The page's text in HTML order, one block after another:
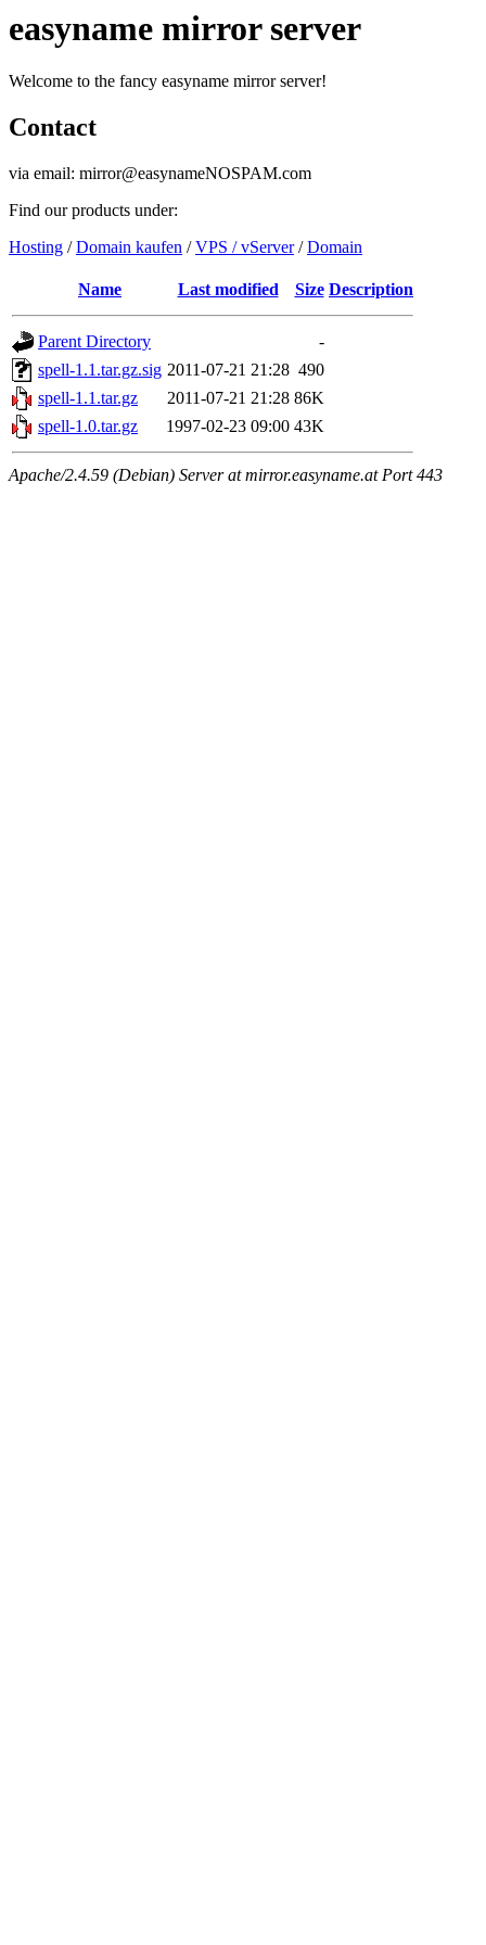
easyname mirror server
Welcome to the fancy easyname mirror server!
Contact
via email: mirror@easynameNOSPAM.com
Find our products under:
Hosting /Domain kaufen /VPS / vServer/Domain
Name Last modified Size Description
Parent Directory
-
spell-1.1.tar.gz.sig 2011-07-21 21:28 490
spell-1.1.tar.gz
2011-07-21 21:28 86K
spell-1.0.tar.gz
1997-02-23 09:00 43K
Apache/2.4.59 (Debian) Server at mirror.easyname.at Port 443